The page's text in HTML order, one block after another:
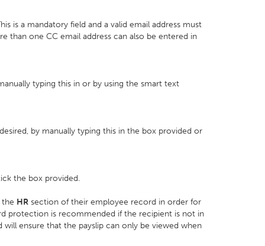
is a mandatory field and a valid email address must
than one CC email address can also be entered in
typing this in or by using the smart text
by manually typing this in the box provided or
the box provided.
the HR section of their employee record in order for
protection is recommended if the recipient is not in
ensure that the payslip can only be viewed when